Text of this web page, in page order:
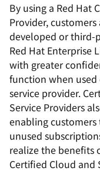
By using a Red Hat
Provider,
developed or third-
Red Hat Enterprise
with greater
function when
service provider.
Service Providers
enabling
unused
realize the benefits
Certified Cloud and